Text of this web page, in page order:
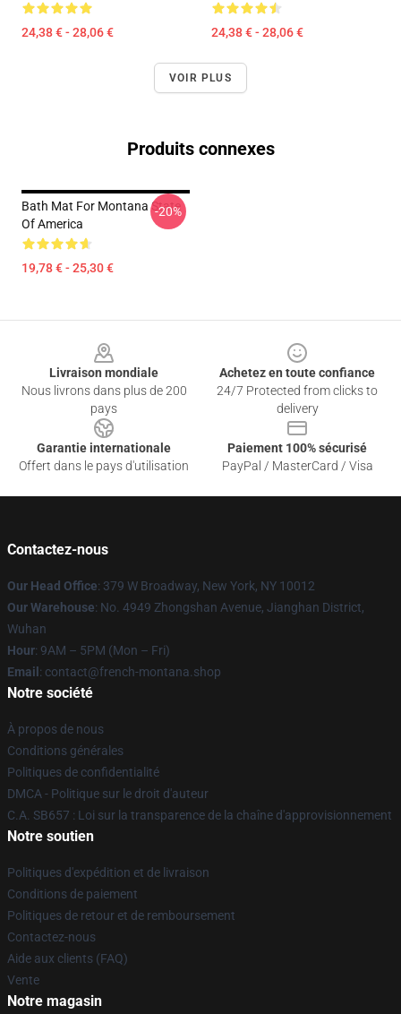
24,38 € - 28,06 € 24,38 € - 28,06 €
VOIR PLUS
Produits connexes
Bath Mat For Montana State
Of America
19,78 € - 25,30 €
-20%
Livraison mondiale
Nous livrons dans plus de 200
pays
Achetez en toute confiance
24/7 Protected from clicks to
delivery
Garantie internationale
Offert dans le pays d'utilisation
Paiement 100% sécurisé
PayPal / MasterCard / Visa
Contactez-nous
Our Head Office: 379 W Broadway, New York, NY 10012
Our Warehouse: No. 4949 Zhongshan Avenue, Jianghan District,
Wuhan
Hour: 9AM – 5PM (Mon – Fri)
Email : contact@french-montana.shop
Notre société
À propos de nous
Conditions générales
Politiques de confidentialité
DMCA - Politique sur le droit d'auteur
C.A. SB657 : Loi sur la transparence de la chaîne d'approvisionnement
Notre soutien
Politiques d'expédition et de livraison
Conditions de paiement
Politiques de retour et de remboursement
Contactez-nous
Aide aux clients (FAQ)
Vente
Notre magasin